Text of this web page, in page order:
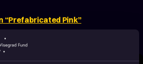
“Prefabricated Pink”